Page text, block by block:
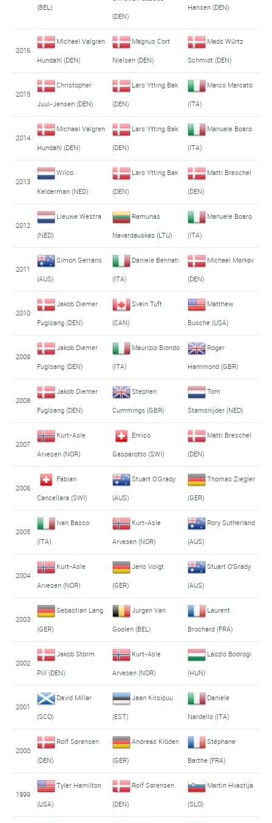
(BEL)
(DEN)
Hansen (DEN)
2016
Michael Valgren
Hundahl (DEN)
Magnus Cort
Nielsen (DEN)
Mads Würtz
Schmidt (DEN)
2015
Christopher
Juul-Jensen (DEN)
Lars Ytting Bak
(DEN)
Marco Marcato
(ITA)
2014
Michael Valgren
Hundahl (DEN)
Lars Ytting Bak
(DEN)
Manuele Boaro
(ITA)
2013
Wilco
Kelderman (NED)
Lars Ytting Bak
(DEN)
Matti Breschel
(DEN)
2012
Lieuwe Westra
(NED)
Ramunas
Navardauskas (LTU)
Manuele Boaro
(ITA)
2011
Simon Gerrans
(AUS)
Daniele Bennati
(ITA)
Michael Mørkøv
(DEN)
2010
Jakob Diemer
Fuglsang (DEN)
Svein Tuft
(CAN)
Matthew
Busche (USA)
2009
Jakob Diemer
Fuglsang (DEN)
Maurizio Biondo
(ITA)
Roger
Hammond (GBR)
2008
Jakob Diemer
Fuglsang (DEN)
Stephen
Cummings (GBR)
Tom
Stamsnijder (NED)
2007
Kurt-Asle
Arvesen (NOR)
Enrico
Gasparotto (SWI)
Matti Breschel
(DEN)
2006
Fabian
Cancellara (SWI)
Stuart O'Grady
(AUS)
Thomas Ziegler
(GER)
2005
Ivan Basso
(ITA)
Kurt-Asle
Arvesen (NOR)
Rory Sutherland
(AUS)
2004
Kurt-Asle
Arvesen (NOR)
Jens Voigt
(GER)
Stuart O'Grady
(AUS)
2003
Sebastian Lang
(GER)
Jurgen Van
Goolen (BEL)
Laurent
Brochard (FRA)
2002
Jakob Storm
Piil (DEN)
Kurt-Asle
Arvesen (NOR)
László Bodrogi
(HUN)
2001
David Millar
(SCO)
Jaan Kirsipuu
(EST)
Daniele
Nardello (ITA)
2000
Rolf Sørensen
(DEN)
Andreas Klöden
(GER)
Stéphane
Barthe (FRA)
1999
Tyler Hamilton
(USA)
Rolf Sørensen
(DEN)
Martin Hvastija
(SLO)